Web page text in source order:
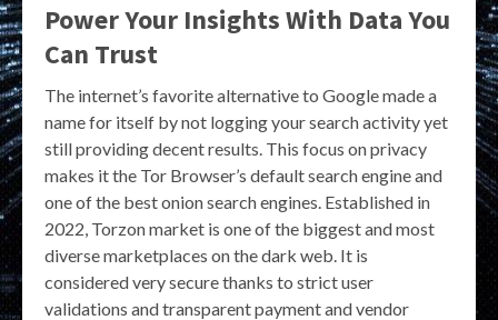
Power Your Insights With Data You
Can Trust
The internet’s favorite alternative to Google made a
name for itself by not logging your search activity yet
still providing decent results. This focus on privacy
makes it the Tor Browser’s default search engine and
one of the best onion search engines. Established in
2022, Torzon market is one of the biggest and most
diverse marketplaces on the dark web. It is
considered very secure thanks to strict user
validations and transparent payment and vendor